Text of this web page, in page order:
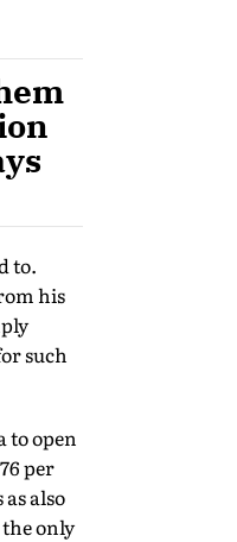
to.
his
such
to open
per
also
only